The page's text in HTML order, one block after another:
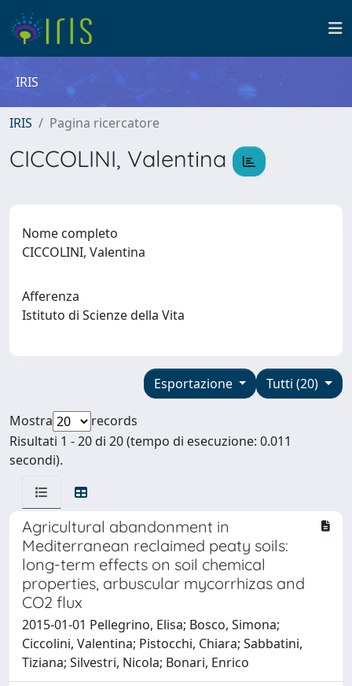
IRIS
IRIS Pagina ricercatore
CICCOLINI, Valentina
Nome completo
CICCOLINI, Valentina
Afferenza
Istituto di Scienze della Vita
Tutti (20)
Esportazione
Mostra
records
Risultati 1 - 20 di 20 (tempo di esecuzione: 0.011
secondi).
Agricultural abandonment in
Mediterranean reclaimed peaty soils:
long-term effects on soil chemical
properties, arbuscular mycorrhizas and
CO2 flux
2015-01-01 Pellegrino, Elisa; Bosco, Simona;
Ciccolini, Valentina; Pistocchi, Chiara; Sabbatini,
Tiziana; Silvestri, Nicola; Bonari, Enrico